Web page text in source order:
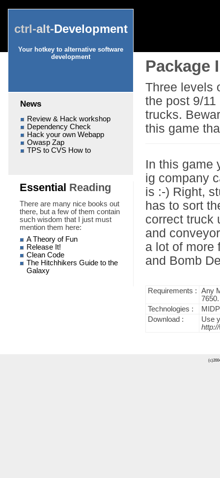
ctrl-alt-Development
Your hotkey to alternative software
development
News
Review & Hack workshop
Dependency Check
Hack your own Webapp
Owasp Zap
TPS to CVS How to
Essential Reading
There are many nice books out
there, but a few of them contain
such wisdom that I just must
mention them here:
A Theory of Fun
Release It!
Clean Code
The Hitchhikers Guide to the
Galaxy
Package
Three levels
the post 9/
trucks.
this game
In this game
ig company
is :-) Right,
has to sort
correct truck
and
a lot of more
and Bomb
Requirements :
Any
7650.
Technologies :
Download :
Use